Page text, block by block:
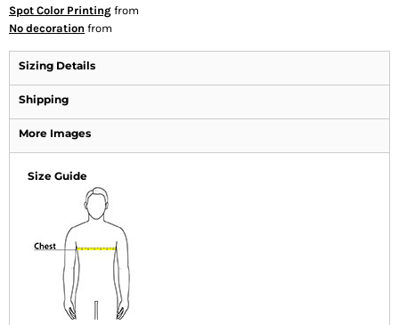
Spot Color Printing from
No decoration from
Sizing Details
Shipping
More Images
Size Guide